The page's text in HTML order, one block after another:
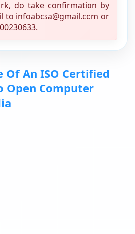
do take confirmation by
to infoabcsa@gmail.com or
Of An ISO Certified
Open Computer